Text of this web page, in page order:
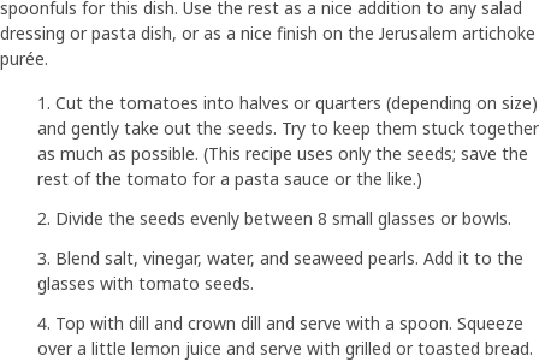
spoonfuls for this dish. Use the rest as a nice addition to any salad
dressing or pasta dish, or as a nice finish on the Jerusalem artichoke
purée.
Cut the tomatoes into halves or quarters (depending on size)
and gently take out the seeds. Try to keep them stuck together
as much as possible. (This recipe uses only the seeds; save the
rest of the tomato for a pasta sauce or the like.)
Divide the seeds evenly between 8 small glasses or bowls.
Blend salt, vinegar, water, and seaweed pearls. Add it to the
glasses with tomato seeds.
Top with dill and crown dill and serve with a spoon. Squeeze
over a little lemon juice and serve with grilled or toasted bread.